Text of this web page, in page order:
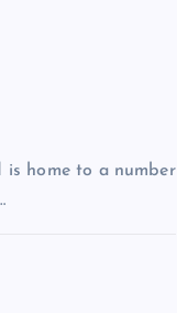
is home to a number